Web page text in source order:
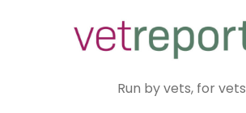
Run by vets, for vets